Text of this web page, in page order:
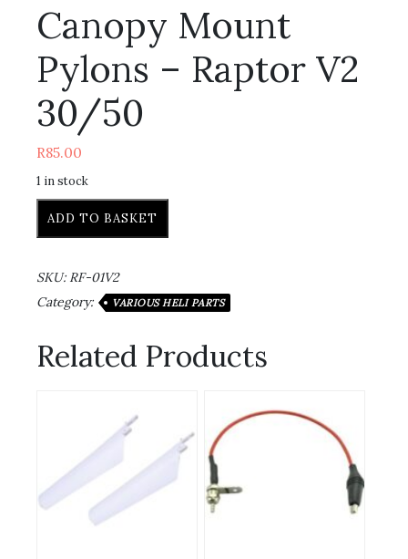
Canopy Mount
Pylons – Raptor V2
30/50
R85.00
1 in stock
ADD TO BASKET
SKU: RF-01V2
Category:
VARIOUS HELI PARTS
Related Products